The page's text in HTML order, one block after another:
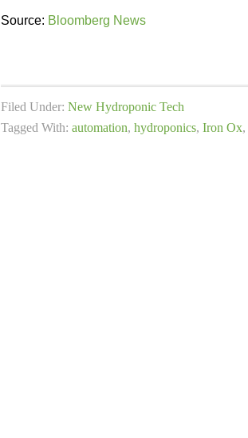
Source: Bloomberg News
Filed Under: New Hydroponic Tech
Tagged With: automation, hydroponics, Iron Ox,